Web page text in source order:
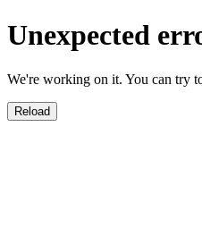
Unexpected
We're working on it. You can try
Reload